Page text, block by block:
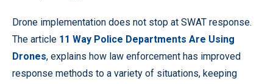
Drone implementation does not stop at SWAT response.
The article 11 Way Police Departments Are Using
Drones, explains how law enforcement has improved
response methods to a variety of situations, keeping